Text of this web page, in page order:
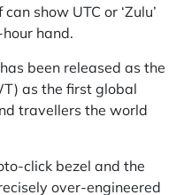
show UTC or ‘Zulu’
hand.
been released as the
as the first global
travellers the world
click bezel and the
over-engineered